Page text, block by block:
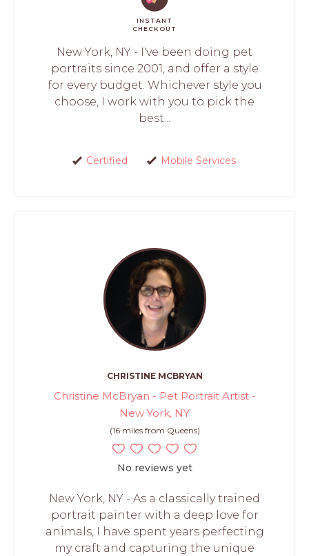
INSTANT
CHECKOUT
New York, NY - I've been doing pet
portraits since 2001, and offer a style
for every budget. Whichever style you
choose, I work with you to pick the
best...
Certified Mobile Services
CHRISTINE MCBRYAN
Christine McBryan - Pet Portrait Artist -
New York, NY
(16 miles from Queens)
No reviews yet
New York, NY - As a classically trained
portrait painter with a deep love for
animals, I have spent years perfecting
my craft and capturing the unique